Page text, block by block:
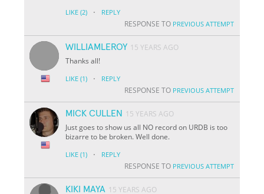
LIKE (2) · REPLY
RESPONSE TO PREVIOUS ATTEMPT
WILLIAMLEROY 15 YEARS AGO
Thanks all!
LIKE (1) · REPLY
RESPONSE TO PREVIOUS ATTEMPT
MICK CULLEN
15 YEARS AGO
Just goes to show us all NO record on URDB is too
bizarre to be broken. Well done.
LIKE (1) · REPLY
RESPONSE TO PREVIOUS ATTEMPT
KIKI MAYA 15 YEARS AGO